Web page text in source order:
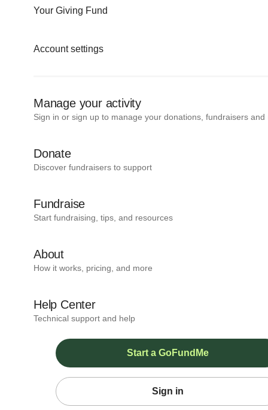
Your Giving Fund
Account settings
Manage your activity
Sign in or sign up to manage your donations, fundraisers and
Donate
Discover fundraisers to support
Fundraise
Start fundraising, tips, and resources
About
How it works, pricing, and more
Help Center
Technical support and help
Start a GoFundMe
Sign in